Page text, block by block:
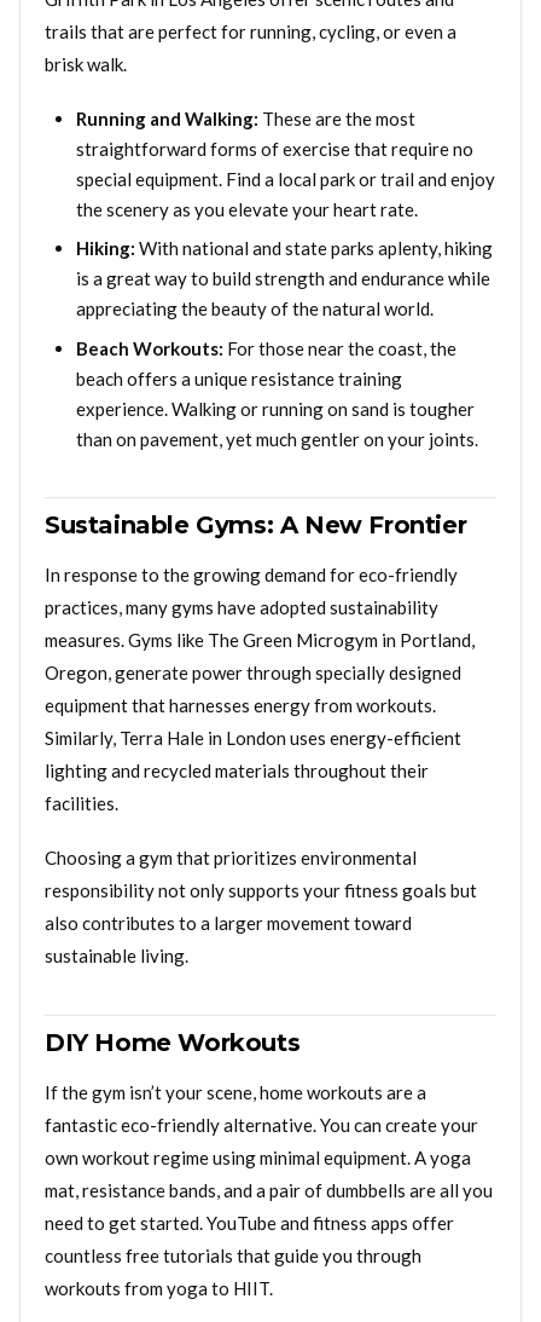
trails that are perfect for running, cycling, or even a
brisk walk.
Running and Walking: These are the most
straightforward forms of exercise that require no
special equipment. Find a local park or trail and enjoy
the scenery as you elevate your heart rate.
Hiking: With national and state parks aplenty, hiking
is a great way to build strength and endurance while
appreciating the beauty of the natural world.
Beach Workouts: For those near the coast, the
beach offers a unique resistance training
experience. Walking or running on sand is tougher
than on pavement, yet much gentler on your joints.
Sustainable Gyms: A New Frontier
In response to the growing demand for eco-friendly
practices, many gyms have adopted sustainability
measures. Gyms like The Green Microgym in Portland,
Oregon, generate power through specially designed
equipment that harnesses energy from workouts.
Similarly, Terra Hale in London uses energy-efficient
lighting and recycled materials throughout their
facilities.
Choosing a gym that prioritizes environmental
responsibility not only supports your fitness goals but
also contributes to a larger movement toward
sustainable living.
DIY Home Workouts
If the gym isn’t your scene, home workouts are a
fantastic eco-friendly alternative. You can create your
own workout regime using minimal equipment. A yoga
mat, resistance bands, and a pair of dumbbells are all you
need to get started. YouTube and fitness apps offer
countless free tutorials that guide you through
workouts from yoga to HIIT.